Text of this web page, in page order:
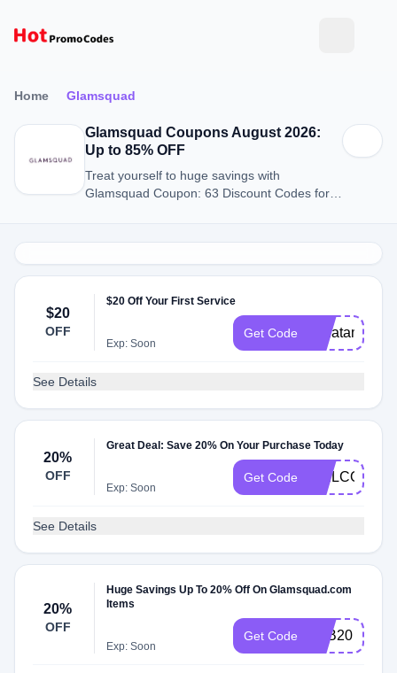
Home Glamsquad
Glamsquad Coupons August 2026:
Up to 85% OFF
Treat yourself to huge savings with
Glamsquad Coupon: 63 Discount Codes for
$20
OFF
$20 Off Your First Service
Exp: Soon
Get Code ekhatami1505
See Details
20%
OFF
Great Deal: Save 20% On Your Purchase Today
Exp: Soon
Get Code WELCOME20
See Details
20%
OFF
Huge Savings Up To 20% Off On Glamsquad.com
Items
Exp: Soon
Get Code FEB20